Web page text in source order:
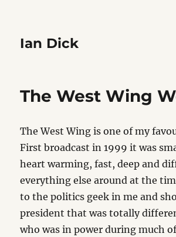
Ian Dick
The West Wing
The West Wing is one of my
First broadcast in 1999 it was
heart warming, fast, deep and
everything else around at the
to the politics geek in me and
president that was totally
who was in power during much